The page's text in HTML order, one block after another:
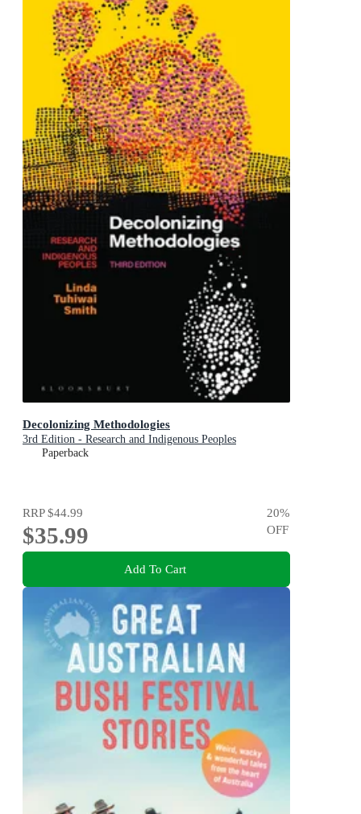
Decolonizing Methodologies
3rd Edition - Research and Indigenous Peoples
Paperback
RRP$44.99
$35.99
20%
OFF
Add To Cart